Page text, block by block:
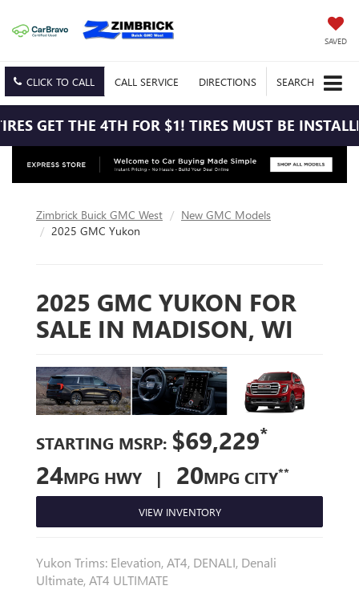
SAVED
CLICK TO CALL CALL SERVICE DIRECTIONS SEARCH
GET THE 4TH FOR $1! TIRES MUST BE
Zimbrick Buick GMC West
New GMC Models
2025 GMC Yukon
2025 GMC YUKON FOR
SALE IN MADISON, WI
STARTING MSRP: $69,229*
24MPG HWY | 20MPG CITY**
VIEW INVENTORY
Yukon Trims: Elevation, AT4, DENALI, Denali
Ultimate, AT4 ULTIMATE